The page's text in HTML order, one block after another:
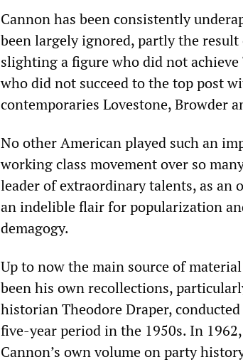
Cannon has been consistently
been largely ignored, partly the
slighting a figure who did not
who did not succeed to the top post
contemporaries Lovestone, Browder
No other American played such an
working class movement over so
leader of extraordinary talents, as
an indelible flair for popularization
demagogy.
Up to now the main source of
been his own recollections,
historian Theodore Draper,
five-year period in the 1950s. In
Cannon’s own volume on party